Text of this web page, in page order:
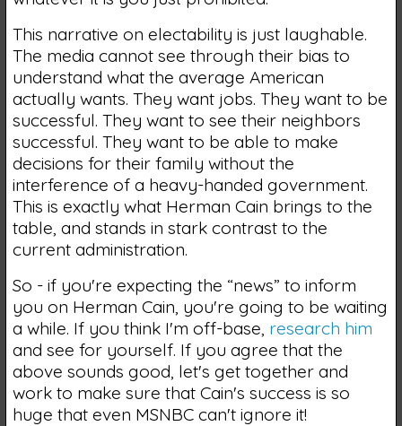
This narrative on electability is just laughable.
The media cannot see through their bias to
understand what the average American
actually wants. They want jobs. They want to be
successful. They want to see their neighbors
successful. They want to be able to make
decisions for their family without the
interference of a heavy-handed government.
This is exactly what Herman Cain brings to the
table, and stands in stark contrast to the
current administration.
So - if you're expecting the “news” to inform
you on Herman Cain, you're going to be waiting
a while. If you think I'm off-base, research him
and see for yourself. If you agree that the
above sounds good, let's get together and
work to make sure that Cain's success is so
huge that even MSNBC can't ignore it!